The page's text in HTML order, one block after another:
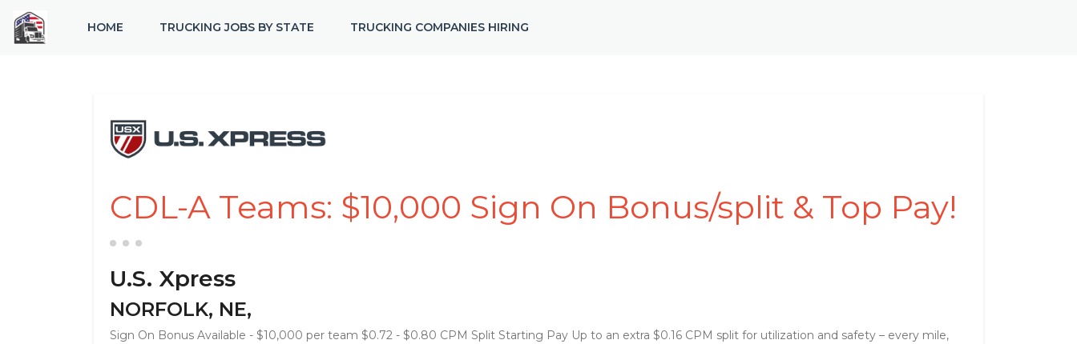
HOME TRUCKING JOBS BY STATE TRUCKING COMPANIES HIRING
CDL-A Teams: $10,000 Sign On Bonus/split & Top Pay!
U.S. Xpress
NORFOLK, NE,
Sign On Bonus Available - $10,000 per team $0.72 - $0.80 CPM Split Starting Pay Up to an extra $0.16 CPM split for utilization and safety – every mile,